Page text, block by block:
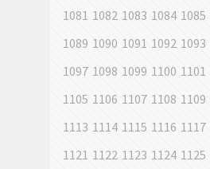
1081 1082 1083 1084 1085
1089 1090 1091 1092 1093
1097 1098 1099 1100 1101
1105 1106 1107 1108 1109
1113 1114 1115 1116 1117
1121 1122 1123 1124 1125